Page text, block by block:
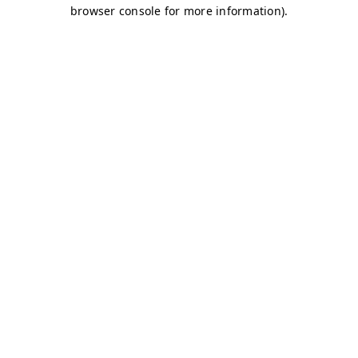
browser console for more information).